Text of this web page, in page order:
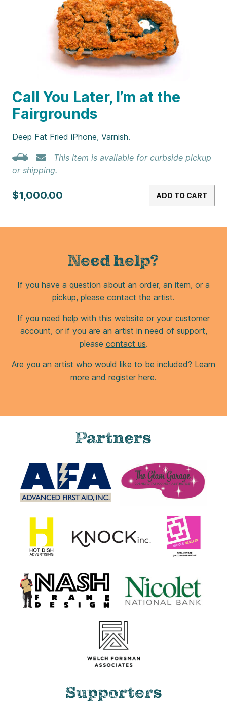
Call You Later, I’m at the
Fairgrounds
Deep Fat Fried iPhone, Varnish.
This item is available for curbside pickup
or shipping.
$1,000.00 ADD TO CART
Need help?
If you have a question about an order, an item, or a
pickup, please contact the artist.
If you need help with this website or your customer
account, or if you are an artist in need of support,
please contact us.
Are you an artist who would like to be included? Learn
more and register here.
Partners
Supporters